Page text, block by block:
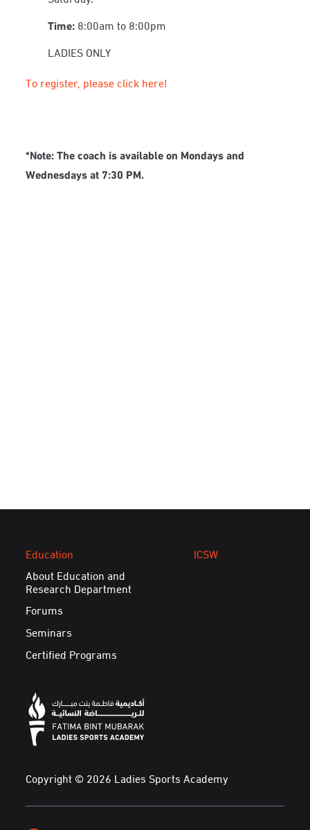
Time:8:00am to 8:00pm
LADIES ONLY
To register, please click here!
*Note:The coach is available on Mondays and
Wednesdays at 7:30 PM.
Education
About Education and
Research Department
Forums
Seminars
Certified Programs
ICSW
Copyright © 2026 Ladies Sports Academy